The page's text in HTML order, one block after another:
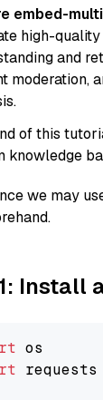
embed-
high-
and
moderation,
of this
knowledge
we may
Install
requests